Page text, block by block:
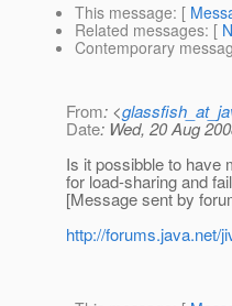
This message: [
Related messages: [
Contemporary
From: <
Date: Wed, 20 Aug
Is it possibble to have
for load-sharing and
[Message sent by
http://forums.java.net/